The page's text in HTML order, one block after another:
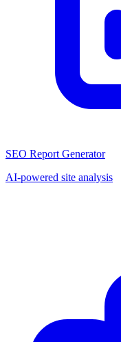
SEO Report Generator
AI-powered site analysis